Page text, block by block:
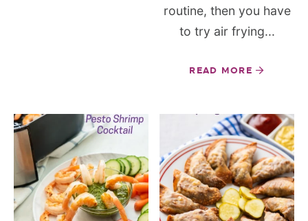
routine, then you have
to try air frying...
READ MORE